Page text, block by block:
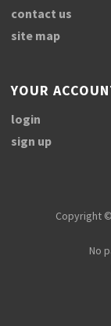
contact us
site map
YOUR
login
sign up
Copyright
No